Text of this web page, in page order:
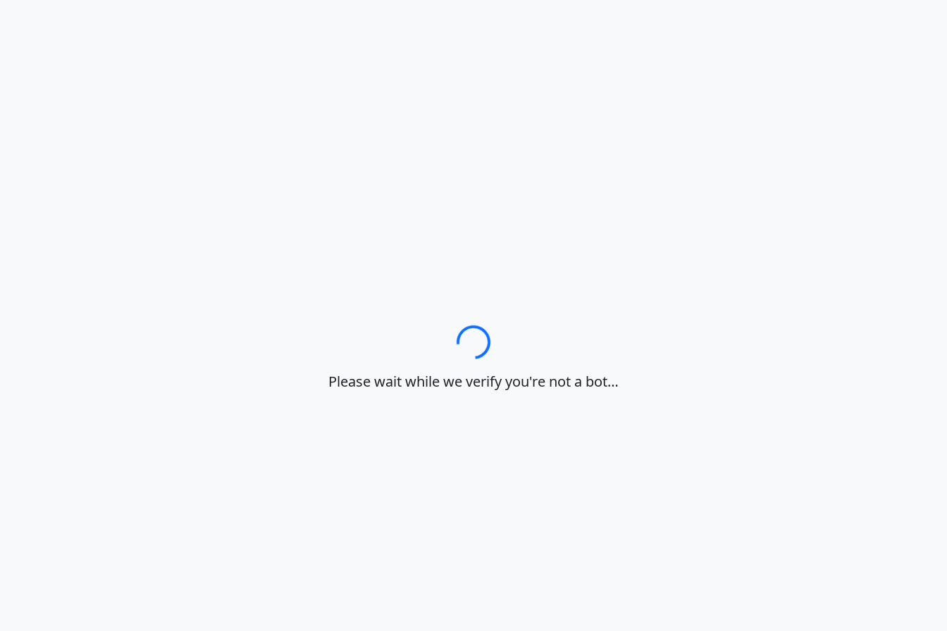
Loading…
Please wait while we verify you're not a bot…